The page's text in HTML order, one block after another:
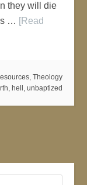
they will die
… [Read
, Theology
, hell , unbaptized